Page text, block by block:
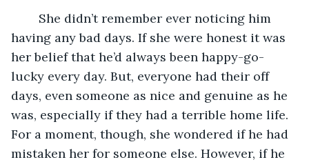
having any bad days. If she were honest it was
her belief that he’d always been happy-go-
lucky every day. But, everyone had their off
days, even someone as nice and genuine as he
was, especially if they had a terrible home life.
For a moment, though, she wondered if he had
mistaken her for someone else. However, if he